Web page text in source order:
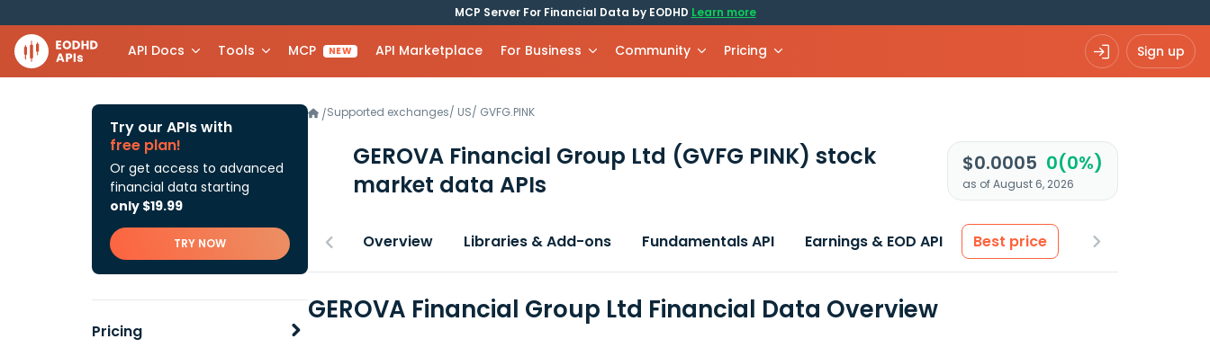
MCP Server For Financial Data by EODHD Learn more
API Docs Tools MCP NEW API Marketplace For Business Community Pricing Sign up
Try our APIs with
free plan!
Or get access to advanced
financial data starting
only $19.99
TRY NOW
Pricing
/Supported exchanges/ US/ GVFG.PINK
GEROVA Financial Group Ltd (GVFG PINK) stock
market data APIs
$0.0005 0(0%)
as of August 6, 2026
Overview Libraries & Add-ons Fundamentals API Earnings & EOD API Best price
GEROVA Financial Group Ltd Financial Data Overview